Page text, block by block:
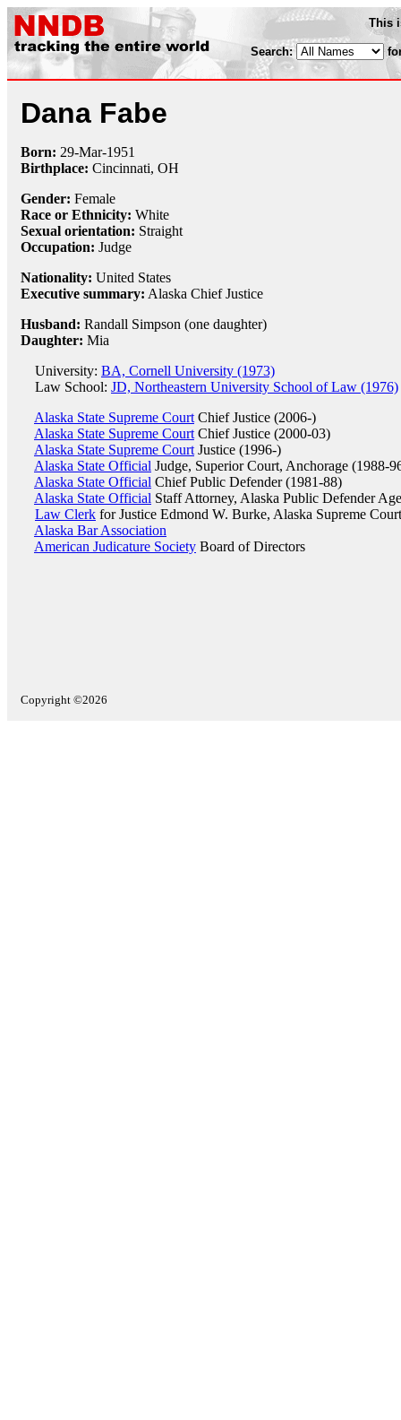
This
Search:
Dana Fabe
Born: 29-Mar-1951
Birthplace: Cincinnati, OH
Gender: Female
Race or Ethnicity: White
Sexual orientation: Straight
Occupation: Judge
Nationality: United States
Executive summary: Alaska Chief Justice
Husband: Randall Simpson (one daughter)
Daughter: Mia
University: BA, Cornell University (1973)
Law School: JD, Northeastern University School of Law (1976)
Alaska State Supreme Court Chief Justice (2006-)
Alaska State Supreme Court Chief Justice (2000-03)
Alaska State Supreme Court Justice (1996-)
Alaska State Official Judge, Superior Court, Anchorage (1988-
Alaska State Official Chief Public Defender (1981-88)
Alaska State Official Staff Attorney, Alaska Public Defender
Law Clerk for Justice Edmond W. Burke, Alaska Supreme
Alaska Bar Association
American Judicature Society Board of Directors
Copyright ©2026